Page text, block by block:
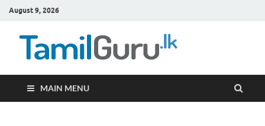
August 9, 2026
MAIN MENU